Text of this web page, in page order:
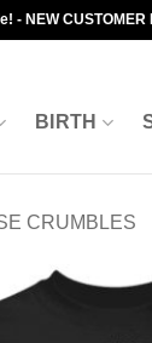
- NEW CUSTOMER
BIRTH
CRUMBLES